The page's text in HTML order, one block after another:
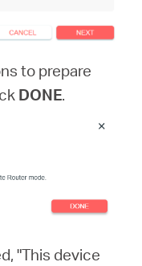
to prepare
DONE.
"This device